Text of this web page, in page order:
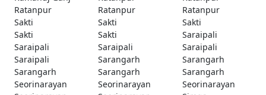
Ratanpur
Ratanpur
Ratanpur
Sakti
Sakti
Sakti
Sakti
Sakti
Saraipali
Saraipali
Saraipali
Saraipali
Saraipali
Sarangarh
Sarangarh
Sarangarh
Sarangarh
Sarangarh
Seorinarayan
Seorinarayan
Seorinarayan